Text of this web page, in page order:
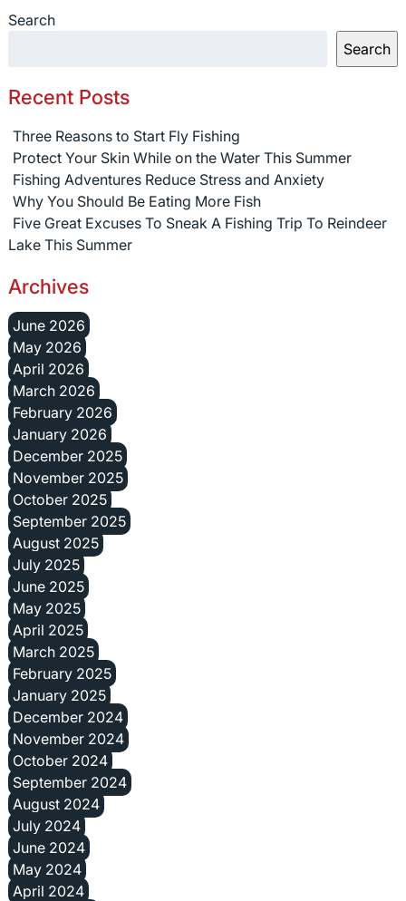
Search
Search
Recent Posts
Three Reasons to Start Fly Fishing
Protect Your Skin While on the Water This Summer
Fishing Adventures Reduce Stress and Anxiety
Why You Should Be Eating More Fish
Five Great Excuses To Sneak A Fishing Trip To Reindeer
Lake This Summer
Archives
June 2026
May 2026
April 2026
March 2026
February 2026
January 2026
December 2025
November 2025
October 2025
September 2025
August 2025
July 2025
June 2025
May 2025
April 2025
March 2025
February 2025
January 2025
December 2024
November 2024
October 2024
September 2024
August 2024
July 2024
June 2024
May 2024
April 2024